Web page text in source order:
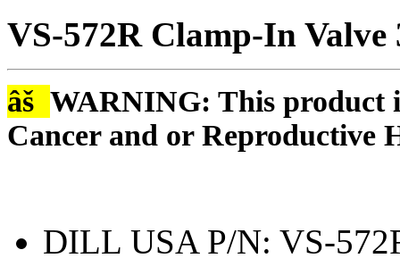
VS-572R Clamp-In
âš WARNING: This product
Cancer and or Reproductive
DILL USA P/N: VS-